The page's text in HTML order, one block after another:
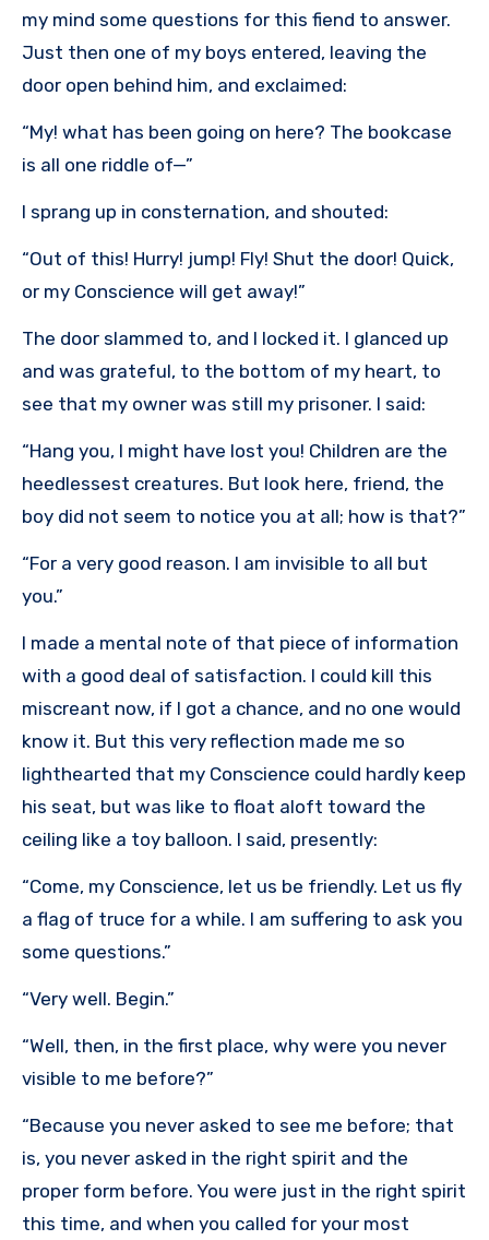
my mind some questions for this fiend to answer.
Just then one of my boys entered, leaving the
door open behind him, and exclaimed:
“My! what has been going on here? The bookcase
is all one riddle of—”
I sprang up in consternation, and shouted:
“Out of this! Hurry! jump! Fly! Shut the door! Quick,
or my Conscience will get away!”
The door slammed to, and I locked it. I glanced up
and was grateful, to the bottom of my heart, to
see that my owner was still my prisoner. I said:
“Hang you, I might have lost you! Children are the
heedlessest creatures. But look here, friend, the
boy did not seem to notice you at all; how is that?”
“For a very good reason. I am invisible to all but
you.”
I made a mental note of that piece of information
with a good deal of satisfaction. I could kill this
miscreant now, if I got a chance, and no one would
know it. But this very reflection made me so
lighthearted that my Conscience could hardly keep
his seat, but was like to float aloft toward the
ceiling like a toy balloon. I said, presently:
“Come, my Conscience, let us be friendly. Let us fly
a flag of truce for a while. I am suffering to ask you
some questions.”
“Very well. Begin.”
“Well, then, in the first place, why were you never
visible to me before?”
“Because you never asked to see me before; that
is, you never asked in the right spirit and the
proper form before. You were just in the right spirit
this time, and when you called for your most